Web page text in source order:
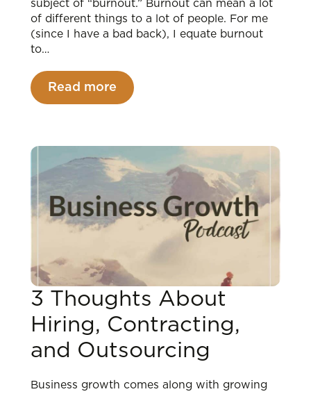
subject of “burnout.” Burnout can mean a lot
of different things to a lot of people. For me
(since I have a bad back), I equate burnout
to…
Read more
3 Thoughts About
Hiring, Contracting,
and Outsourcing
Business growth comes along with growing